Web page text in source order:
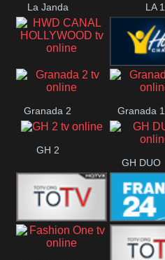
La Janda LA 1
Catalunya
HWD CANAL
Hope ES
Granada 2 Granada 1
GH 2
GH DUO
Frecuencia France 24